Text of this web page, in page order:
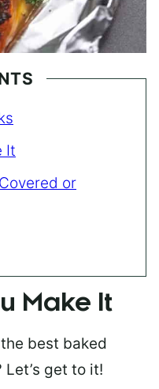
It
or
Make It
best baked
get to it!